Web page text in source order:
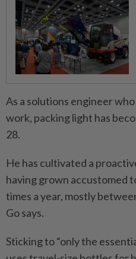
As a solutions engineer
work, packing light has
28.
He has cultivated a
having grown accustomed
times a year, mostly
Go says.
Sticking to “only the